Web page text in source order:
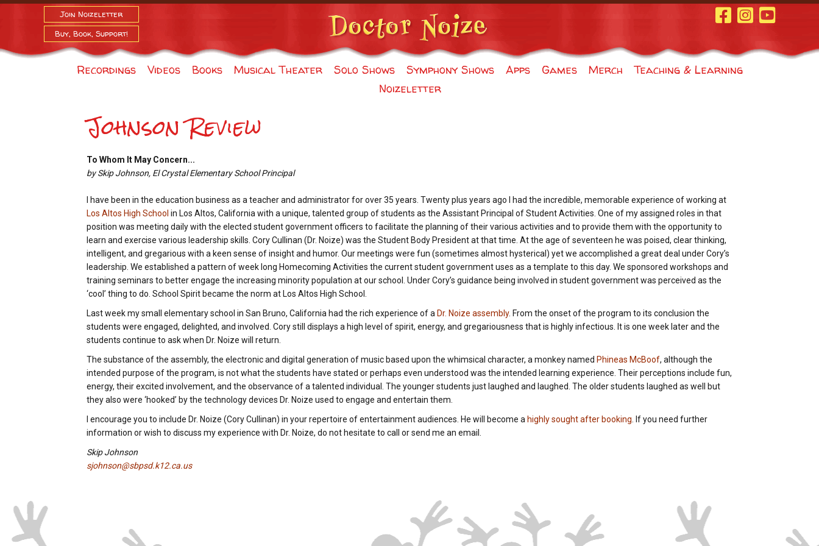
Join Noizeletter
Buy, Book, Support!
Facebook Page
InstagramYoutube
Recordings Videos Books Musical Theater Solo Shows Symphony Shows Apps Games Merch
Teaching & Learning
Noizeletter
Johnson Review
To Whom It May Concern...
by Skip Johnson, El Crystal Elementary School Principal
I have been in the education business as a teacher and administrator for over 35 years. Twenty plus years ago I had the incredible, memorable experience of working at
Los Altos High School in Los Altos, California with a unique, talented group of students as the Assistant Principal of Student Activities. One of my assigned roles in that
position was meeting daily with the elected student government officers to facilitate the planning of their various activities and to provide them with the opportunity to
learn and exercise various leadership skills. Cory Cullinan (Dr. Noize) was the Student Body President at that time. At the age of seventeen he was poised, clear thinking,
intelligent, and gregarious with a keen sense of insight and humor. Our meetings were fun (sometimes almost hysterical) yet we accomplished a great deal under Cory’s
leadership. We established a pattern of week long Homecoming Activities the current student government uses as a template to this day. We sponsored workshops and
training seminars to better engage the increasing minority population at our school. Under Cory’s guidance being involved in student government was perceived as the
‘cool’ thing to do. School Spirit became the norm at Los Altos High School.
Last week my small elementary school in San Bruno, California had the rich experience of a Dr. Noize assembly. From the onset of the program to its conclusion the
students were engaged, delighted, and involved. Cory still displays a high level of spirit, energy, and gregariousness that is highly infectious. It is one week later and the
students continue to ask when Dr. Noize will return.
The substance of the assembly, the electronic and digital generation of music based upon the whimsical character, a monkey named Phineas McBoof, although the
intended purpose of the program, is not what the students have stated or perhaps even understood was the intended learning experience. Their perceptions include fun,
energy, their excited involvement, and the observance of a talented individual. The younger students just laughed and laughed. The older students laughed as well but
they also were ‘hooked’ by the technology devices Dr. Noize used to engage and entertain them.
I encourage you to include Dr. Noize (Cory Cullinan) in your repertoire of entertainment audiences. He will become a highly sought after booking . If you need further
information or wish to discuss my experience with Dr. Noize, do not hesitate to call or send me an email.
Skip Johnson
sjohnson@sbpsd.k12.ca.us